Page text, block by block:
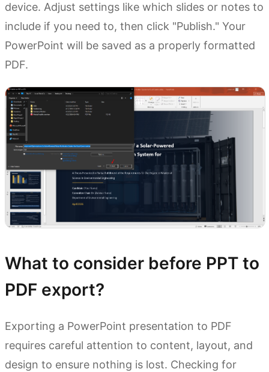
device. Adjust settings like which slides or notes to
include if you need to, then click "Publish." Your
PowerPoint will be saved as a properly formatted
PDF.
What to consider before PPT to
PDF export?
Exporting a PowerPoint presentation to PDF
requires careful attention to content, layout, and
design to ensure nothing is lost. Checking for